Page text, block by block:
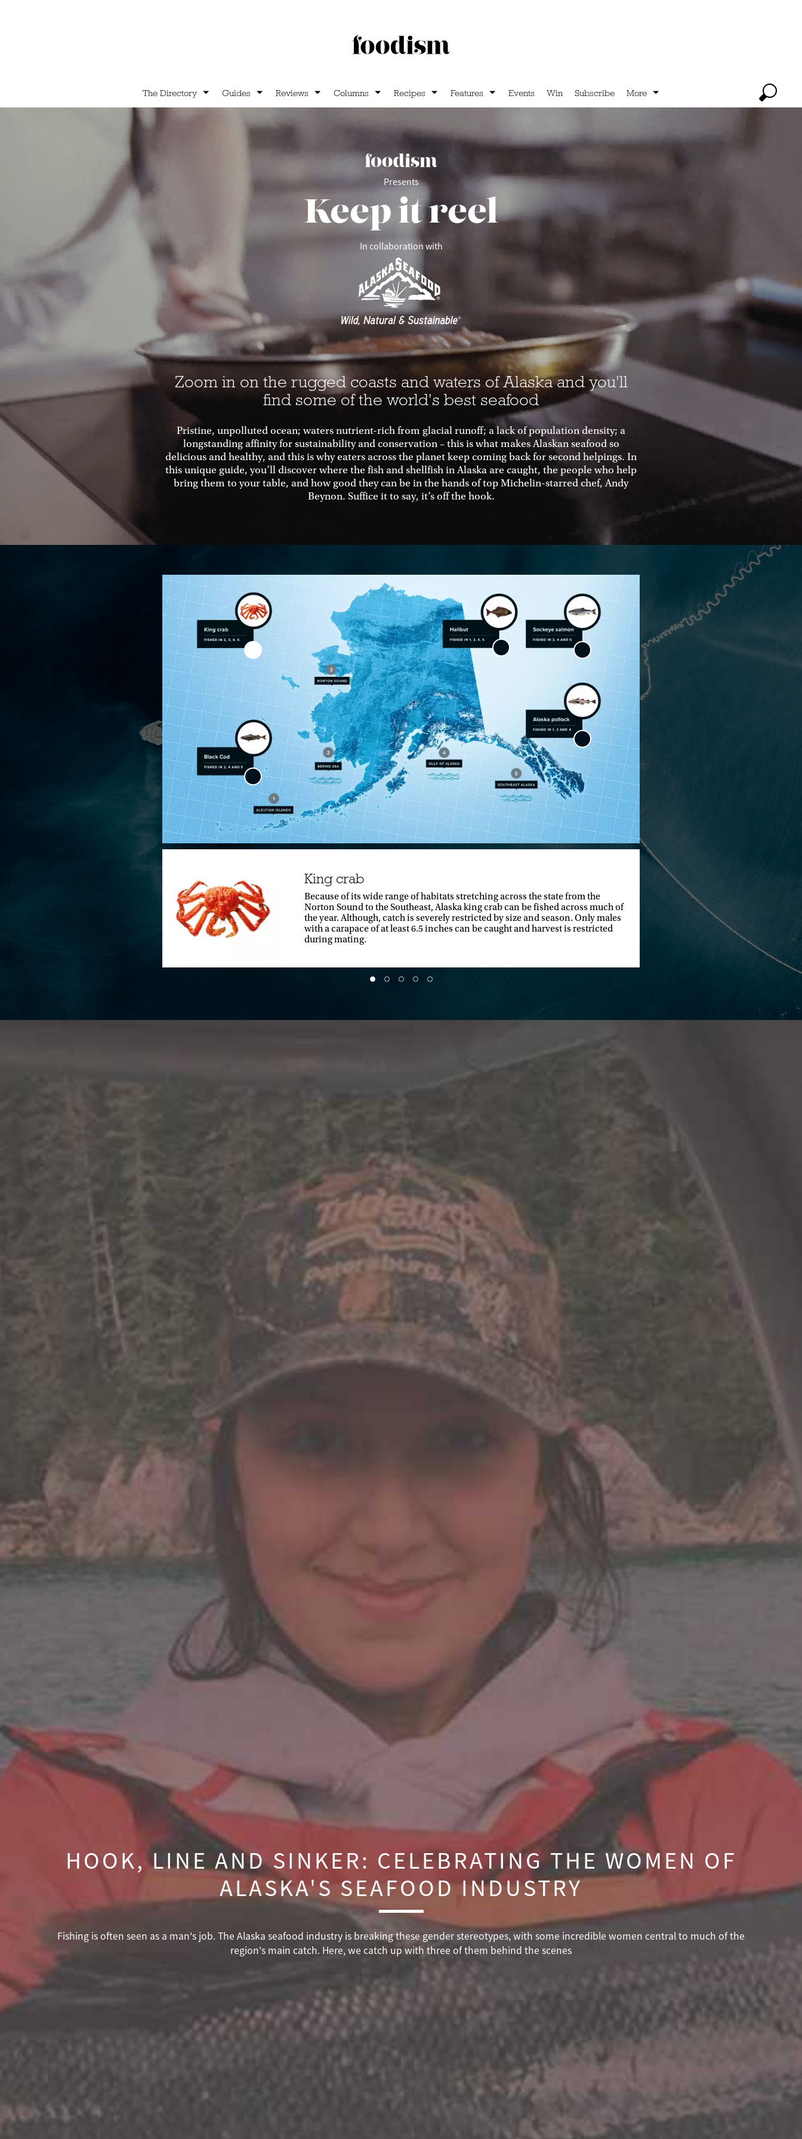
The Directory Guides Reviews Columns Recipes Features Events Win Subscribe More
Presents
Keep it reel
In collaboration with
Zoom in on the rugged coasts and waters of Alaska and you'll
find some of the world's best seafood
Pristine, unpolluted ocean; waters nutrient-rich from glacial runoff; a lack of population density; a
longstanding affinity for sustainability and conservation – this is what makes Alaskan seafood so
delicious and healthy, and this is why eaters across the planet keep coming back for second helpings. In
this unique guide, you’ll discover where the fish and shellfish in Alaska are caught, the people who help
bring them to your table, and how good they can be in the hands of top Michelin-starred chef, Andy
Beynon. Suffice it to say, it’s off the hook.
King crab
Because of its wide range of habitats stretching across the state from the
Norton Sound to the Southeast, Alaska king crab can be fished across much of
the year. Although, catch is severely restricted by size and season. Only males
with a carapace of at least 6.5 inches can be caught and harvest is restricted
during mating.
HOOK, LINE AND SINKER: CELEBRATING THE WOMEN OF
ALASKA'S SEAFOOD INDUSTRY
Fishing is often seen as a man's job. The Alaska seafood industry is breaking these gender stereotypes, with some incredible women central to much of the
region's main catch. Here, we catch up with three of them behind the scenes